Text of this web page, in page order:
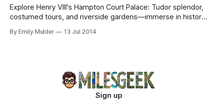
Explore Henry VIII's Hampton Court Palace: Tudor splendor,
costumed tours, and riverside gardens—immerse in history
By Emily Mulder 13 Jul 2014
Sign up